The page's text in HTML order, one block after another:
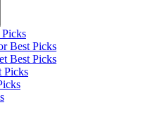
Best Picks
Best Picks
Picks